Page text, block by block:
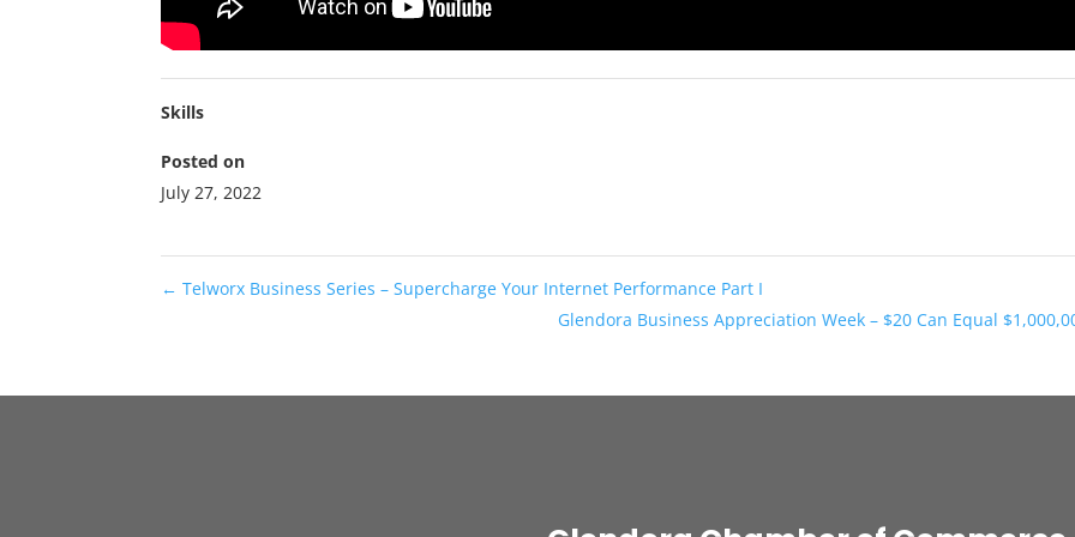
Skills
Posted on
July 27, 2022
← Telworx Business Series – Supercharge Your Internet Performance Part I
Glendora Business Appreciation Week – $20 Can Equal